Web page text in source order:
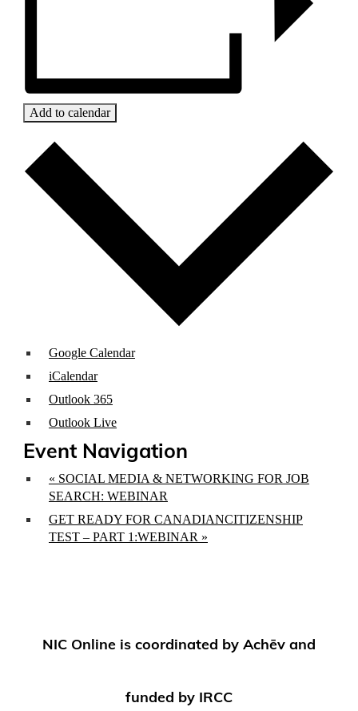
Add to calendar
Google Calendar
iCalendar
Outlook 365
Outlook Live
Event Navigation
« SOCIAL MEDIA & NETWORKING FOR JOB
SEARCH: WEBINAR
GET READY FOR CANADIANCITIZENSHIP
TEST – PART 1:WEBINAR »
NIC Online is coordinated by Achēv and
funded by IRCC